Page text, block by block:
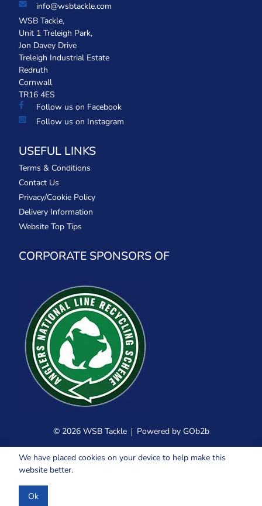
info@wsbtackle.com
WSB Tackle,
Unit 1 Treleigh Park,
Jon Davey Drive
Treleigh Industrial Estate
Redruth
Cornwall
TR16 4ES
Follow us on Facebook
Follow us on Instagram
USEFUL LINKS
Terms & Conditions
Contact Us
Privacy/Cookie Policy
Delivery Information
Website Top Tips
CORPORATE SPONSORS OF
© 2026 WSB Tackle Powered by GOb2b
We have placed cookies on your device to help make this
website better.
Ok